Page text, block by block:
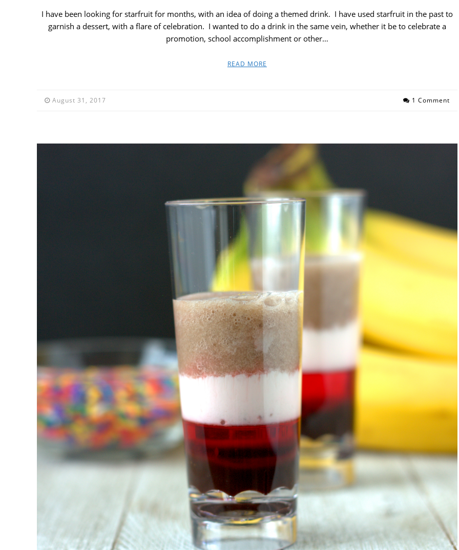
I have been looking for starfruit for months, with an idea of doing a themed drink. I have used starfruit in the past to
garnish a dessert, with a flare of celebration. I wanted to do a drink in the same vein, whether it be to celebrate a
promotion, school accomplishment or other…
READ MORE
August 31, 2017 1 Comment